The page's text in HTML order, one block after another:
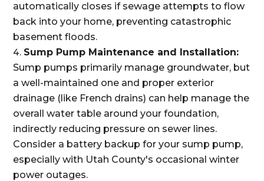
automatically closes if sewage attempts to flow
back into your home, preventing catastrophic
basement floods.
Sump Pump Maintenance and Installation:
Sump pumps primarily manage groundwater, but
a well-maintained one and proper exterior
drainage (like French drains) can help manage the
overall water table around your foundation,
indirectly reducing pressure on sewer lines.
Consider a battery backup for your sump pump,
especially with Utah County's occasional winter
power outages.